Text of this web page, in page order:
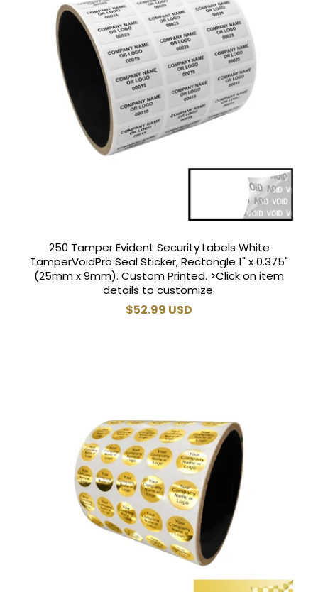
250 Tamper Evident Security Labels White
TamperVoidPro Seal Sticker, Rectangle 1" x 0.375"
(25mm x 9mm). Custom Printed. >Click on item
details to customize.
Regular
$52.99 USD